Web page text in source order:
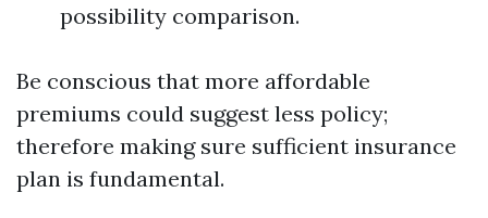
possibility comparison.
Be conscious that more affordable
premiums could suggest less policy;
therefore making sure sufficient insurance
plan is fundamental.